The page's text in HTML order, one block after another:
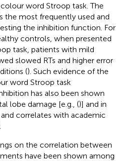
word Stroop task. The
the most frequently used and
the inhibition function. For
controls, when presented
task, patients with mild
slowed RTs and higher error
(). Such evidence of the
word Stroop task
has also been shown
lobe damage [e.g., ()] and in
and correlates with academic
on the correlation between
have been shown among